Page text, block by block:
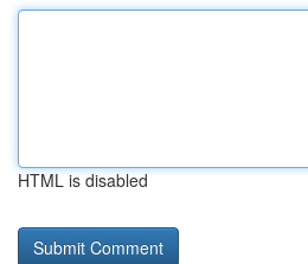
HTML is disabled